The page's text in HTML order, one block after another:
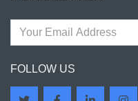
FOLLOW US